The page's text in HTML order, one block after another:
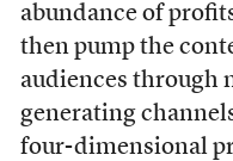
abundance of
then pump the
audiences through
generating
four-dimensional